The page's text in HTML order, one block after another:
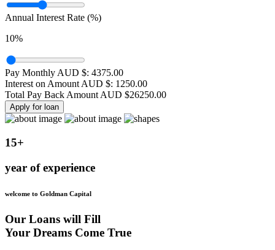
Annual Interest Rate (%)
10%
Pay Monthly AUD $: 4375.00
Interest on Amount AUD $: 1250.00
Total Pay Back Amount AUD $26250.00
Apply for loan
15+
year of experience
welcome to Goldman Capital
Our Loans will Fill
Your Dreams Come True